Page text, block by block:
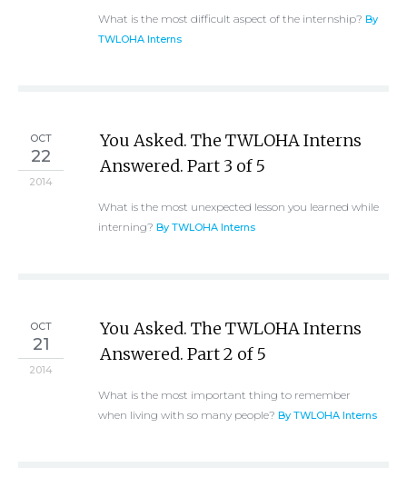
What is the most difficult aspect of the internship? By
TWLOHA Interns
OCT
22
2014
You Asked. The TWLOHA Interns
Answered. Part 3 of 5
What is the most unexpected lesson you learned while
interning? By TWLOHA Interns
OCT
21
2014
You Asked. The TWLOHA Interns
Answered. Part 2 of 5
What is the most important thing to remember
when living with so many people? By TWLOHA Interns